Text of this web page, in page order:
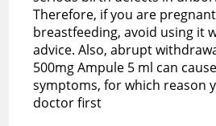
Therefore, if you are
breastfeeding, avoid using it
advice. Also, abrupt
500mg Ampule 5 ml can
symptoms, for which reason
doctor first